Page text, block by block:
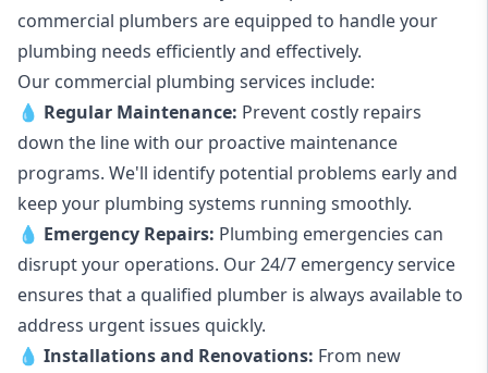
commercial plumbers are equipped to handle your
plumbing needs efficiently and effectively.
Our commercial plumbing services include:
💧 Regular Maintenance: Prevent costly repairs
down the line with our proactive maintenance
programs. We'll identify potential problems early and
keep your plumbing systems running smoothly.
💧 Emergency Repairs: Plumbing emergencies can
disrupt your operations. Our 24/7 emergency service
ensures that a qualified plumber is always available to
address urgent issues quickly.
💧 Installations and Renovations: From new